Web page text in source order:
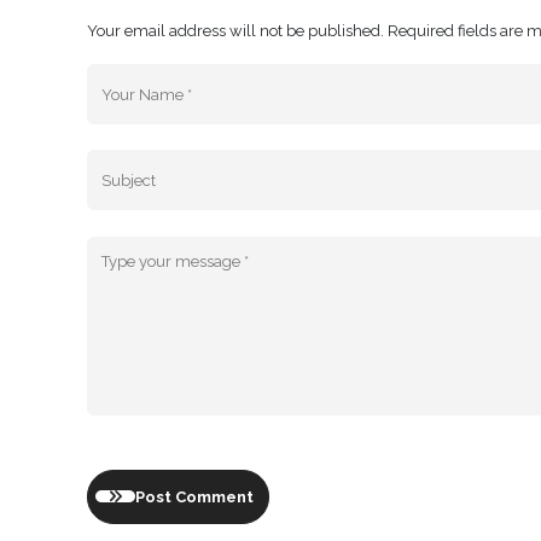
Your email address will not be published. Required fields are
Post Comment